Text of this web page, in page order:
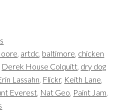
, artdc, baltimore, chicken
Derek House Colquitt, dry dog
Lassahn, Flickr, Keith Lane,
Everest, Nat Geo, Paint Jam,